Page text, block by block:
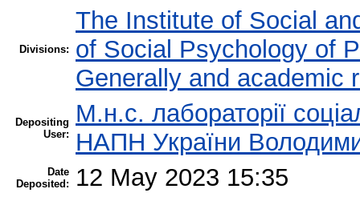
Divisions:
The Institute of Social
of Social Psychology of
Generally and academic
Depositing
User:
М.н.с. лабораторії
НАПН України
Date
Deposited:
12 May 2023 15:35